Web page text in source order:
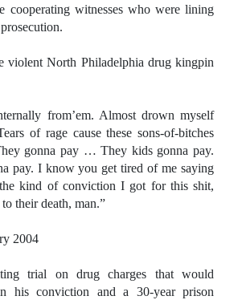
cooperating witnesses who were lining
violentNorth Philadelphia drug kingpin
from’em. Almost drown myself
of rage cause these sons-of-bitches
gonna pay … They kids gonna pay.
pay. I know you get tired of me saying
kind of conviction I got for this shit,
their death, man.”
2004
trial on drug charges that would
his conviction and a 30-year prison